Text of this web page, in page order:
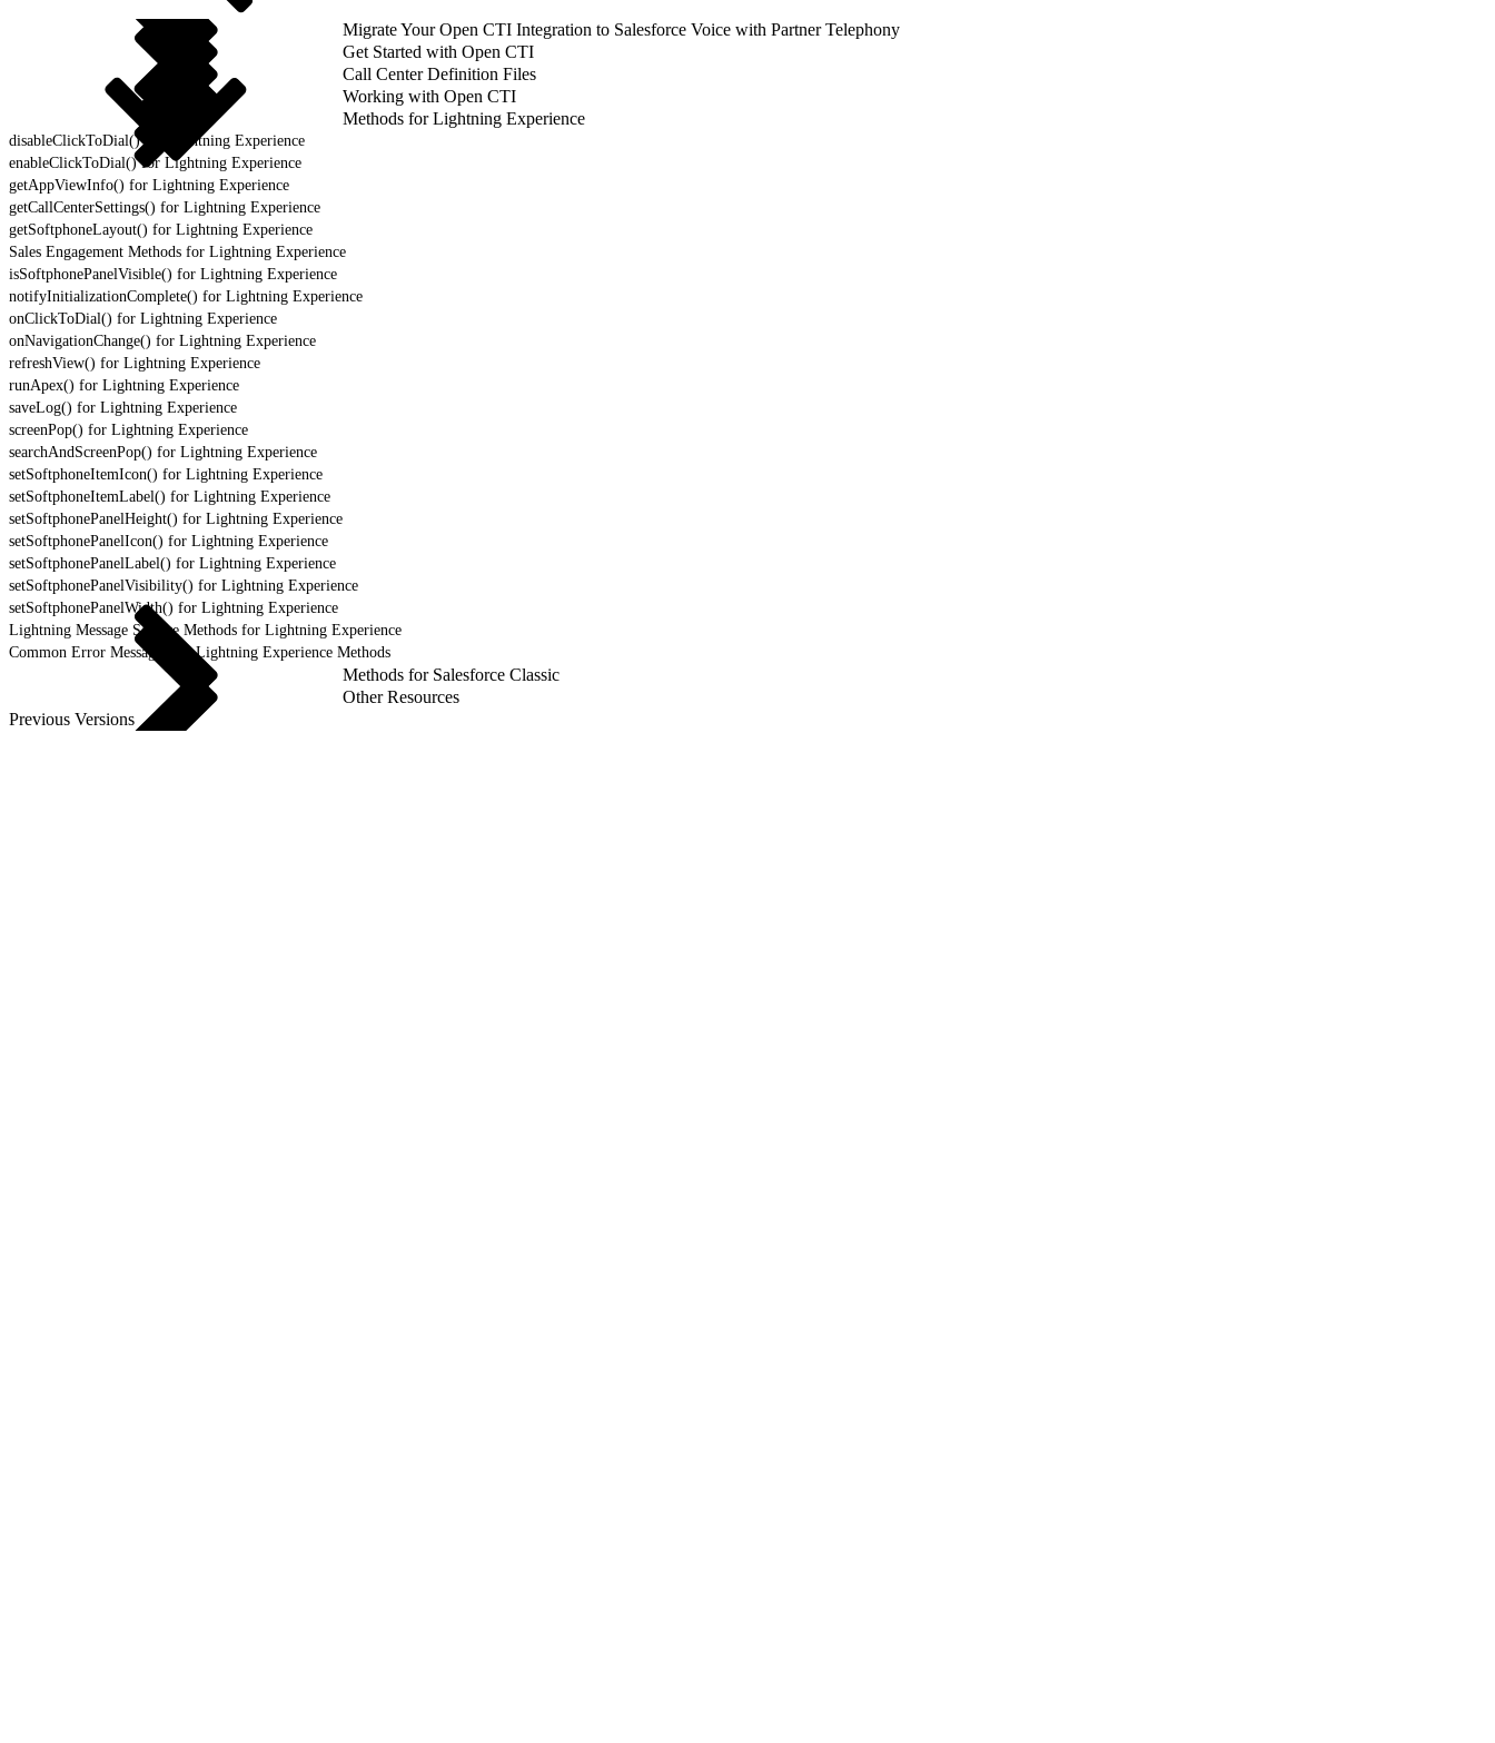
Migrate Your Open CTI Integration to Salesforce Voice with Partner Telephony
Get Started with Open CTI
Call Center Definition Files
Working with Open CTI
Methods for Lightning Experience
disableClickToDial() for Lightning Experience
enableClickToDial() for Lightning Experience
getAppViewInfo() for Lightning Experience
getCallCenterSettings() for Lightning Experience
getSoftphoneLayout() for Lightning Experience
Sales Engagement Methods for Lightning Experience
isSoftphonePanelVisible() for Lightning Experience
notifyInitializationComplete() for Lightning Experience
onClickToDial() for Lightning Experience
onNavigationChange() for Lightning Experience
refreshView() for Lightning Experience
runApex() for Lightning Experience
saveLog() for Lightning Experience
screenPop() for Lightning Experience
searchAndScreenPop() for Lightning Experience
setSoftphoneItemIcon() for Lightning Experience
setSoftphoneItemLabel() for Lightning Experience
setSoftphonePanelHeight() for Lightning Experience
setSoftphonePanelIcon() for Lightning Experience
setSoftphonePanelLabel() for Lightning Experience
setSoftphonePanelVisibility() for Lightning Experience
setSoftphonePanelWidth() for Lightning Experience
Lightning Message Service Methods for Lightning Experience
Common Error Messages for Lightning Experience Methods
Methods for Salesforce Classic
Other Resources
Previous Versions